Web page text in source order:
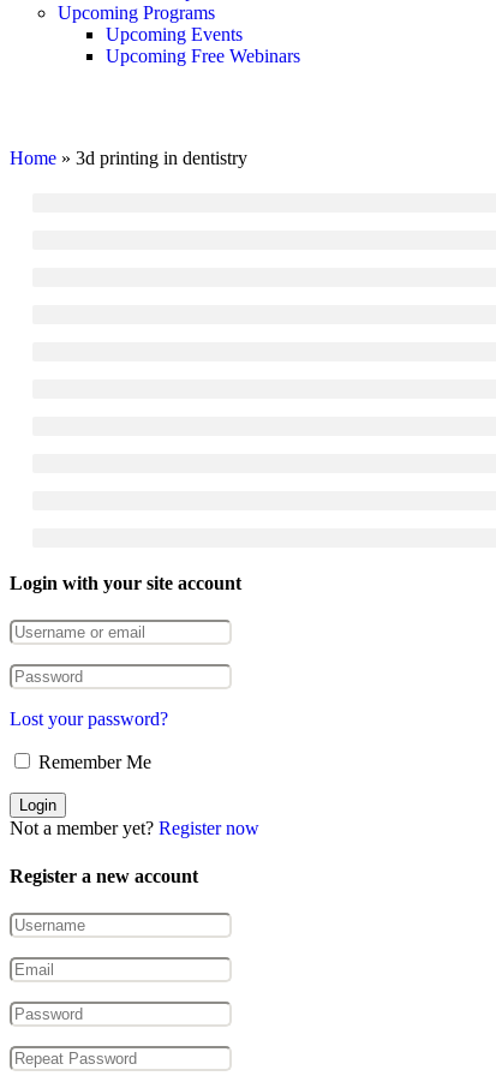
Upcoming Programs
Upcoming Events
Upcoming Free Webinars
Home » 3d printing in dentistry
Login with your site account
Lost your password?
Remember Me
Not a member yet? Register now
Register a new account